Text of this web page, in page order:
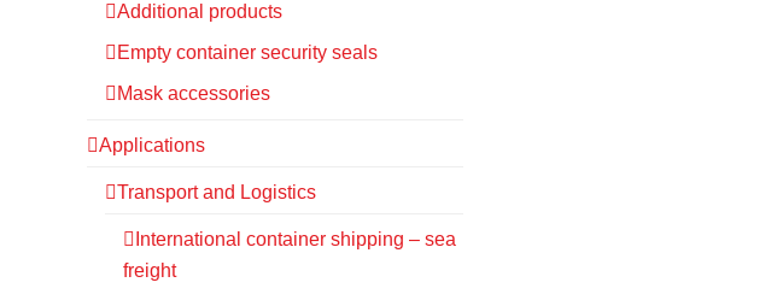
Additional products
Empty container security seals
Mask accessories
Applications
Transport and Logistics
International container shipping – sea
freight